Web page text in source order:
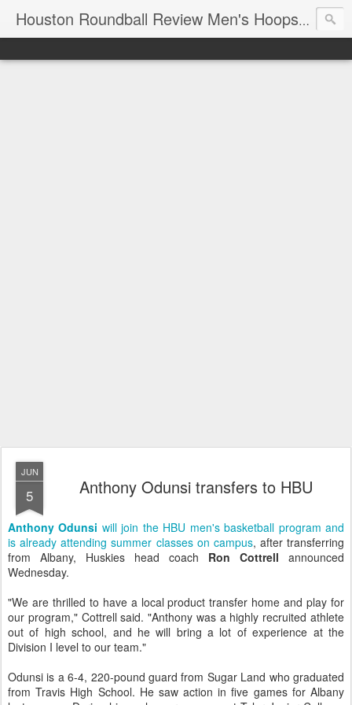
Houston Roundball Review Men's Hoops Blog
JUN
5 Anthony Odunsi transfers to HBU
Anthony Odunsi will join the HBU men's basketball program and
is already attending summer classes on campus, after transferring
from Albany, Huskies head coach Ron Cottrell announced
Wednesday.
"We are thrilled to have a local product transfer home and play for
our program," Cottrell said. "Anthony was a highly recruited athlete
out of high school, and he will bring a lot of experience at the
Division I level to our team."
Odunsi is a 6-4, 220-pound guard from Sugar Land who graduated
from Travis High School. He saw action in five games for Albany